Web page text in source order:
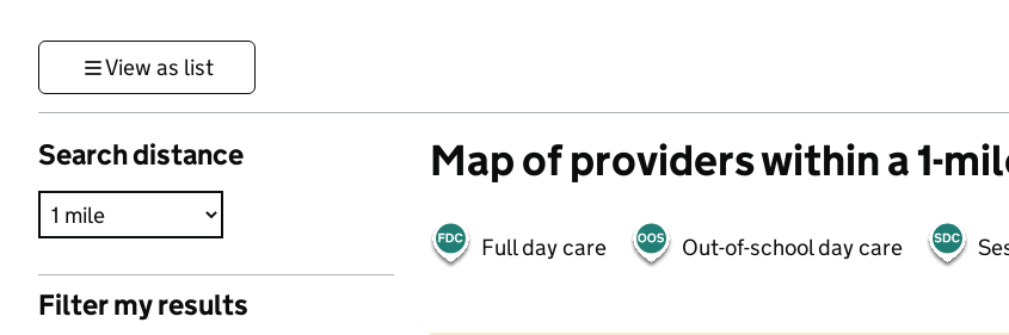
View as list
Search distance
Filter my results
Map of providers within a 1-
Full day care Out-of-school day care